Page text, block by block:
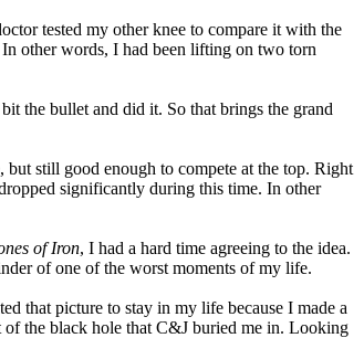
tested my other knee to compare it with the
other words, I had been lifting on two torn
the bullet and did it. So that brings the grand
still good enough to compete at the top. Right
significantly during this time. In other
of Iron, I had a hard time agreeing to the idea.
of one of the worst moments of my life.
that picture to stay in my life because I made a
the black hole that C&J buried me in. Looking